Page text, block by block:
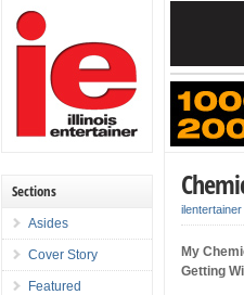
ilentertainer
My
Getting
Sections
Asides
Cover Story
Featured